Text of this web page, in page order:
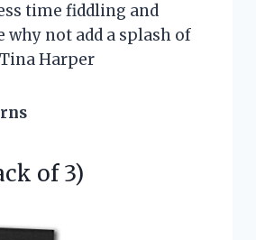
time fiddling and
why not add a splash of
Harper
of 3)